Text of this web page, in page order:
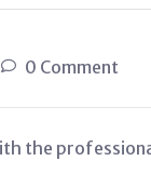
0 Comment
the